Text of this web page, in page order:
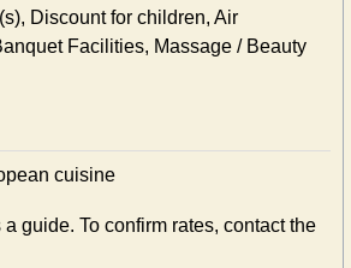
Discount for children, Air
Facilities, Massage / Beauty
сuisine
guide. To confirm rates, contact the